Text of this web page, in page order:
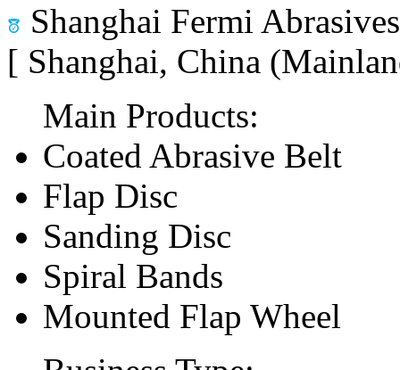
Shanghai Fermi
[ Shanghai, China
Main Products:
Coated Abrasive Belt
Flap Disc
Sanding Disc
Spiral Bands
Mounted Flap Wheel